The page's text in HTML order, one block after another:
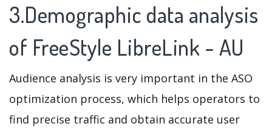
3.Demographic data analysis
of FreeStyle LibreLink - AU
Audience analysis is very important in the ASO
optimization process, which helps operators to
find precise traffic and obtain accurate user